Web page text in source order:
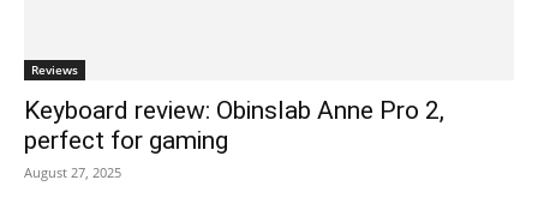
Reviews
Keyboard review: Obinslab Anne Pro 2,
perfect for gaming
August 27, 2025